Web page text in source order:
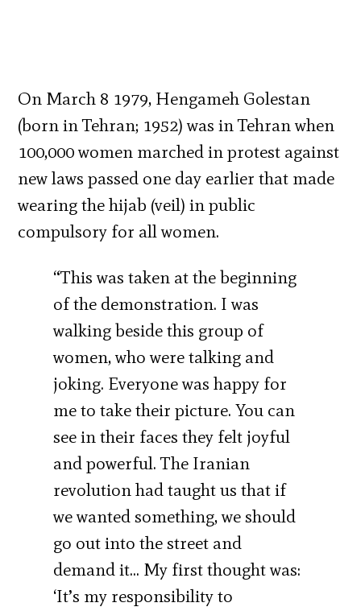
On March 8 1979, Hengameh Golestan
(born in Tehran; 1952) was in Tehran when
100,000 women marched in protest against
new laws passed one day earlier that made
wearing the hijab (veil) in public
compulsory for all women.
“This was taken at the beginning
of the demonstration. I was
walking beside this group of
women, who were talking and
joking. Everyone was happy for
me to take their picture. You can
see in their faces they felt joyful
and powerful. The Iranian
revolution had taught us that if
we wanted something, we should
go out into the street and
demand it… My first thought was:
‘It’s my responsibility to